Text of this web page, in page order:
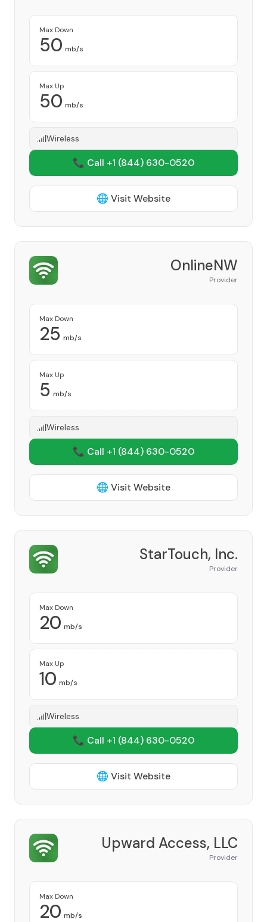
Max Down
50 mb/s
Max Up
50 mb/s
Wireless
📞 Call +1 (844) 630-0520
🌐 Visit Website
OnlineNW
Provider
Max Down
25 mb/s
Max Up
5 mb/s
Wireless
📞 Call +1 (844) 630-0520
🌐 Visit Website
StarTouch, Inc.
Provider
Max Down
20 mb/s
Max Up
10 mb/s
Wireless
📞 Call +1 (844) 630-0520
🌐 Visit Website
Upward Access, LLC
Provider
Max Down
20 mb/s